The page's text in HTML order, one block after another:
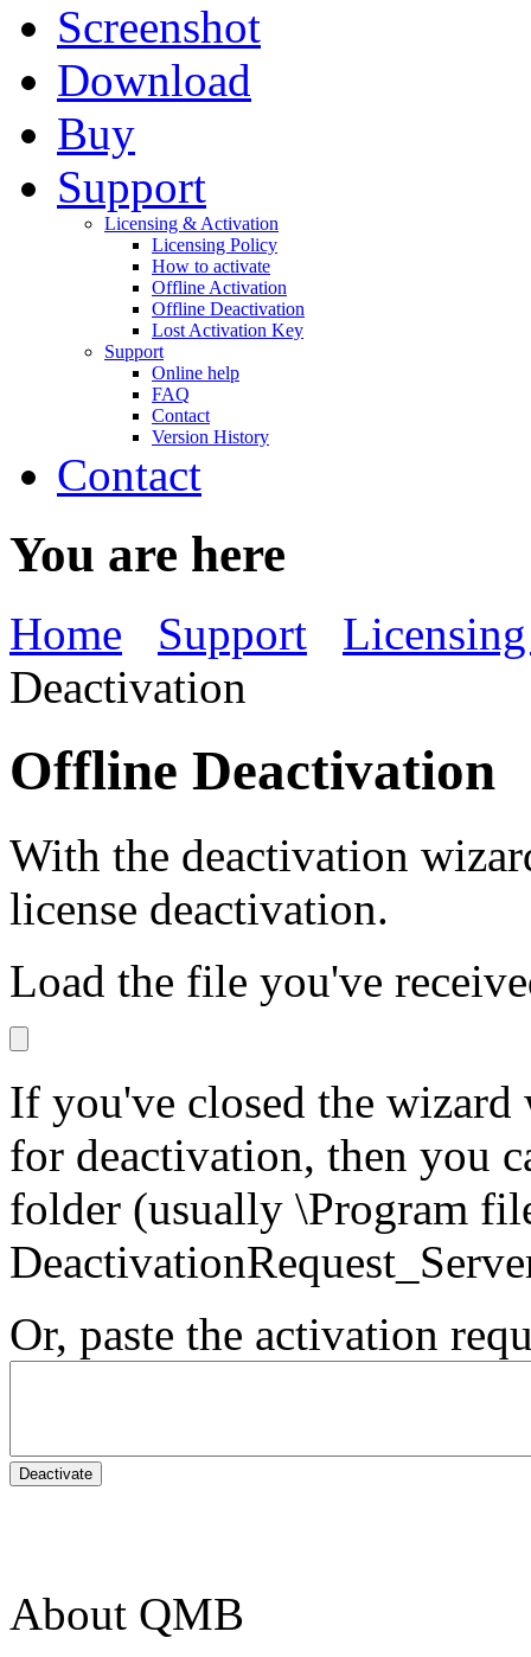
Screenshot
Download
Buy
Support
Licensing & Activation
Licensing Policy
How to activate
Offline Activation
Offline Deactivation
Lost Activation Key
Support
Online help
FAQ
Contact
Version History
Contact
You are here
Home Support
Deactivation
Offline Deactivation
With the deactivation
license deactivation.
Load the file you've
If you've closed the
for deactivation, then you
folder (usually \Program
Or, paste the activation
About QMB